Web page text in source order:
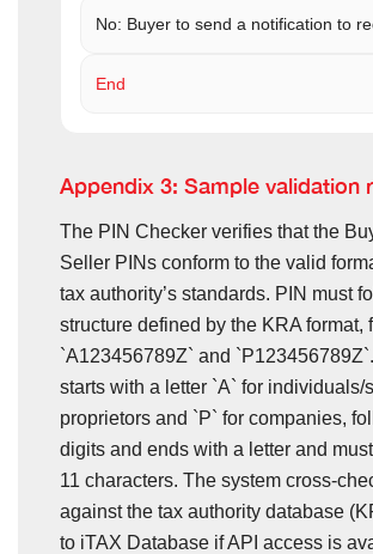
No: Buyer to send a notification to
End
Appendix 3: Sample validation
The PIN Checker verifies that the
Seller PINs conform to the valid
tax authority’s standards. PIN must
structure defined by the KRA format,
`A123456789Z` and
starts with a letter `A` for individuals/
proprietors and `P` for companies,
digits and ends with a letter and
11 characters. The system cross-
against the tax authority database
to iTAX Database if API access is